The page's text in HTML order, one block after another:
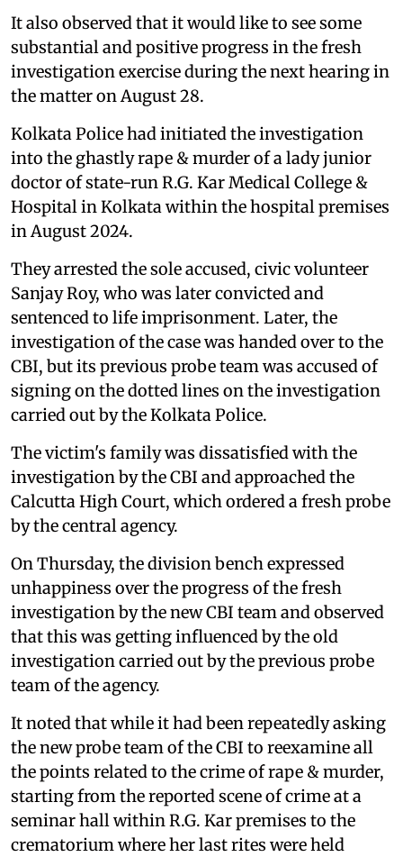
It also observed that it would like to see some
substantial and positive progress in the fresh
investigation exercise during the next hearing in
the matter on August 28.
Kolkata Police had initiated the investigation
into the ghastly rape & murder of a lady junior
doctor of state-run R.G. Kar Medical College &
Hospital in Kolkata within the hospital premises
in August 2024.
They arrested the sole accused, civic volunteer
Sanjay Roy, who was later convicted and
sentenced to life imprisonment. Later, the
investigation of the case was handed over to the
CBI, but its previous probe team was accused of
signing on the dotted lines on the investigation
carried out by the Kolkata Police.
The victim's family was dissatisfied with the
investigation by the CBI and approached the
Calcutta High Court, which ordered a fresh probe
by the central agency.
On Thursday, the division bench expressed
unhappiness over the progress of the fresh
investigation by the new CBI team and observed
that this was getting influenced by the old
investigation carried out by the previous probe
team of the agency.
It noted that while it had been repeatedly asking
the new probe team of the CBI to reexamine all
the points related to the crime of rape & murder,
starting from the reported scene of crime at a
seminar hall within R.G. Kar premises to the
crematorium where her last rites were held